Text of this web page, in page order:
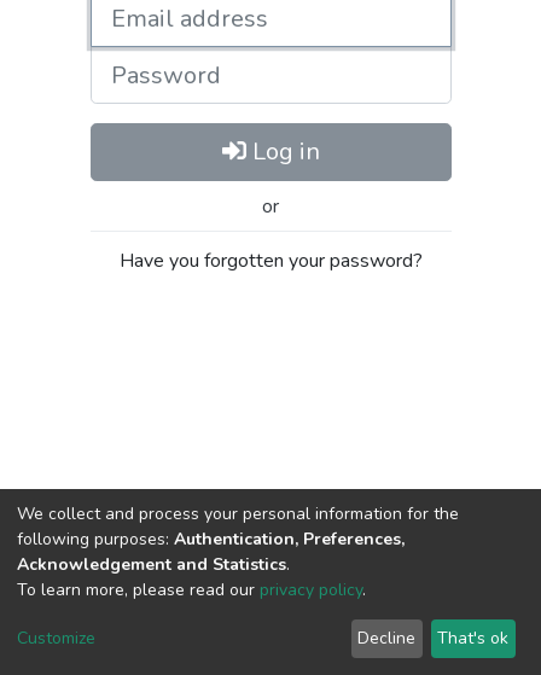
Password
Log in
or
Have you forgotten your password?
Cookie
End User
Agreement
Send
Feedback
We collect and process your personal information for the
following purposes: Authentication, Preferences,
Acknowledgement and Statistics.
To learn more, please read our privacy policy.
Customize Decline That's ok